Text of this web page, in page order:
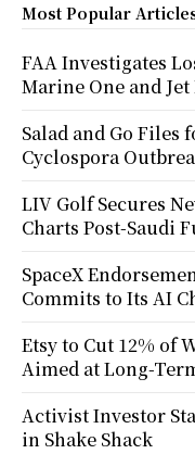
Most Popular
FAA Investigates
Marine One and
Salad and Go Files
Cyclospora
LIV Golf Secures
Charts Post-Saudi
SpaceX
Commits to Its AI
Etsy to Cut 12% of
Aimed at Long-
Activist Investor
in Shake Shack